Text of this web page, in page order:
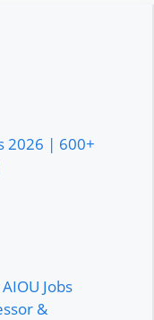
2026 | 600+
Jobs
&